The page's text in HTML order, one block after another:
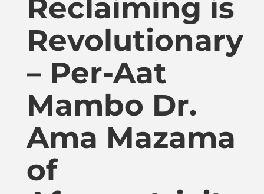
Newsletter
Links
About
Media Appearances
Reclaiming is
Revolutionary
– Per-Aat
Mambo Dr.
Ama Mazama
of